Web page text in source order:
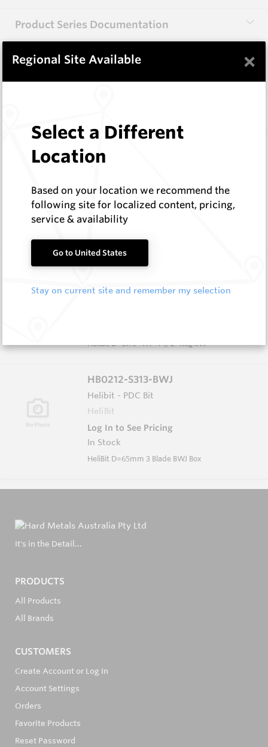
Product Series Documentation
View Product Series
Helibit - PDC Bit
Log In to See Pricing
In Stock
HeliBit D=8.75" TH=4 1/2" Reg 5W
HB0834-S516
HeliBit
HeliBit D=8.75" TH=4 1/2" Reg 5W
HB0212-S313-BWJ
Helibit - PDC Bit
HeliBit
Log In to See Pricing
In Stock
HeliBit D=65mm 3 Blade BWJ Box
It's in the Detail...
PRODUCTS
All Products
All Brands
CUSTOMERS
Create Account or Log In
Account Settings
Orders
Favorite Products
Reset Password
Regional Site Available ×
Select a Different
Location
Based on your location we recommend the
following site for localized content, pricing,
service & availability
Go to United States
Stay on current site and remember my selection